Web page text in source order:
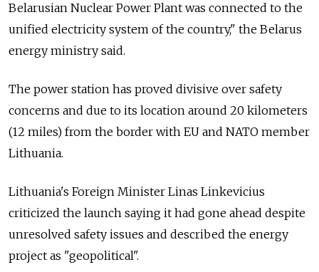
Belarusian Nuclear Power Plant was connected to the
unified electricity system of the country," the Belarus
energy ministry said.
The power station has proved divisive over safety
concerns and due to its location around 20 kilometers
(12 miles) from the border with EU and NATO member
Lithuania.
Lithuania's Foreign Minister Linas Linkevicius
criticized the launch saying it had gone ahead despite
unresolved safety issues and described the energy
project as "geopolitical".